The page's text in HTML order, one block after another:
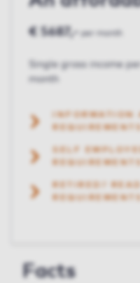
€ 5687,-
Single gross income per
month
INFORMATION
SELF
REQUIREMENTS
RETIRED?
REQUIREMENTS
Facts